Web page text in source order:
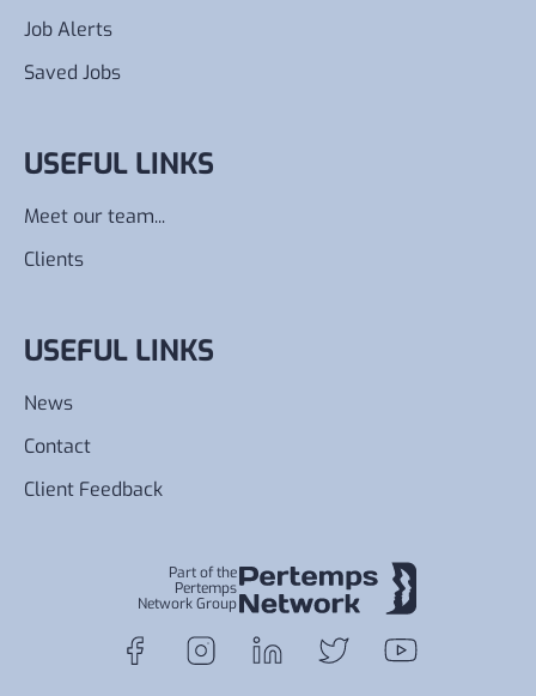
Job Alerts
Saved Jobs
USEFUL LINKS
Meet our team...
Clients
USEFUL LINKS
News
Contact
Client Feedback
Part of the
Pertemps
Network Group